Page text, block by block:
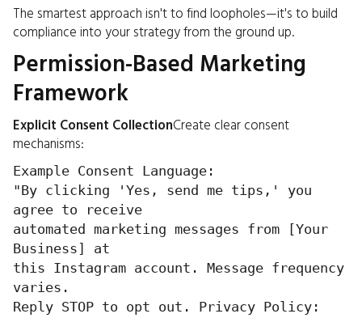
The smartest approach isn't to find loopholes—it's to build
compliance into your strategy from the ground up.
Permission-Based Marketing
Framework
Explicit Consent CollectionCreate clear consent
mechanisms:
Example Consent Language:
"By clicking 'Yes, send me tips,' you
agree to receive
automated marketing messages from [Your
Business] at
this Instagram account. Message frequency
varies.
Reply STOP to opt out. Privacy Policy: